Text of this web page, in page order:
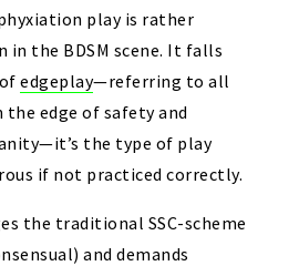
play is rather
in the BDSM scene. It falls
ofedgeplay—referring to all
edge of safety and
the type of play
if not practiced correctly.
the traditional SSC-scheme
and demands